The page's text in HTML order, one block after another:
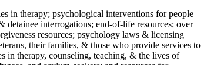
in therapy; psychological interventions for people
detainee interrogations; end-of-life resources; over
resources; psychology laws & licensing
their families, & those who provide services to
in therapy, counseling, teaching, & the lives of